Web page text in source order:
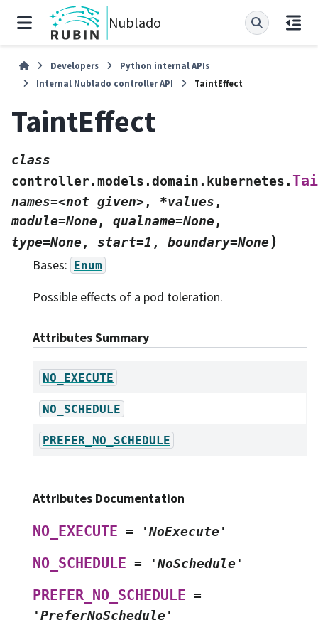
Nublado
Developers
Python internal APIs
Internal Nublado controller API
TaintEffect
TaintEffect
class
controller.models.domain.kubernetes.
names=<not given> , *values ,
module=None, qualname=None,
type=None, start=1 , boundary=None)
Bases: Enum
Possible effects of a pod toleration.
Attributes Summary
NO_EXECUTE
NO_SCHEDULE
PREFER_NO_SCHEDULE
Attributes Documentation
NO_EXECUTE = 'NoExecute'
NO_SCHEDULE = 'NoSchedule'
PREFER_NO_SCHEDULE =
'PreferNoSchedule'